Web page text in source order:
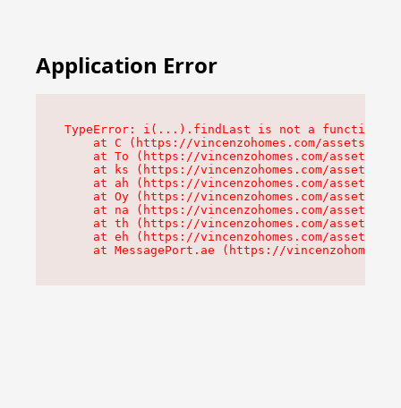
Application Error
TypeError: i(...).findLast is not a function
at C (https://vincenzohomes.com/assets/
at To (https://vincenzohomes.com/assets/
at ks (https://vincenzohomes.com/assets/
at ah (https://vincenzohomes.com/assets/
at Oy (https://vincenzohomes.com/assets/
at na (https://vincenzohomes.com/assets/
at th (https://vincenzohomes.com/assets/
at eh (https://vincenzohomes.com/assets/
at MessagePort.ae (https://